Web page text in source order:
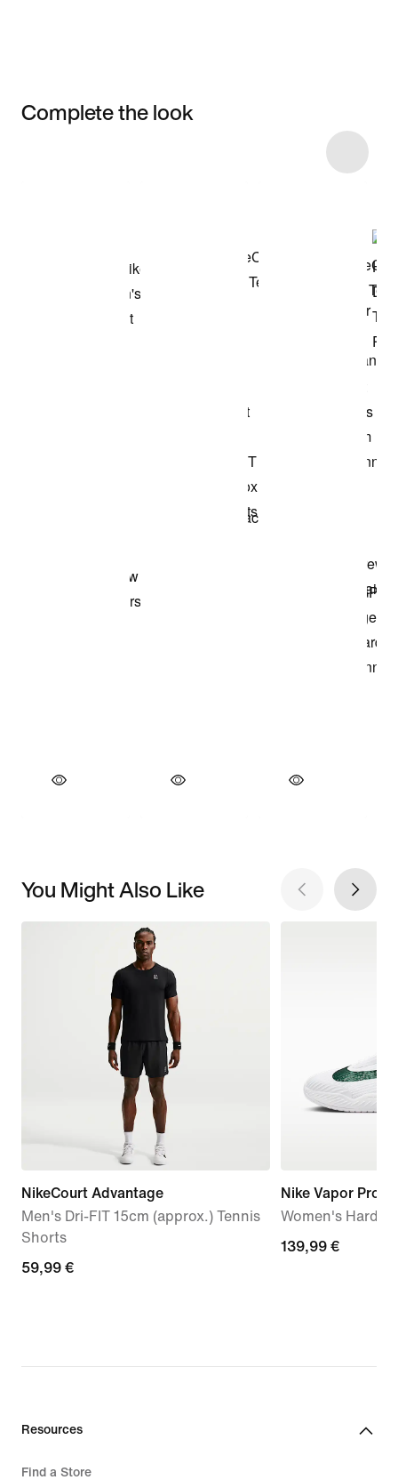
Complete the look
You Might Also Like
NikeCourt Advantage
Men's Dri-FIT 15cm (approx.) Tennis
Shorts
59,99
59,99 €
Nike Vapor Pro 3
Women's Hard
139,99
139,99 €
Resources
Find a Store